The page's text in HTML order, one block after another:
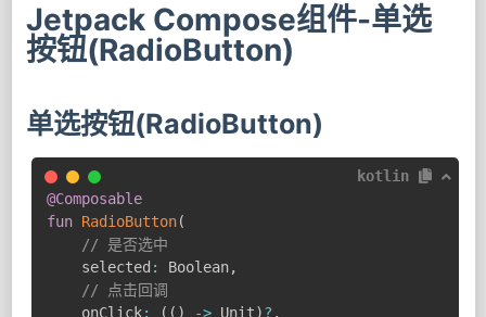
Jetpack Compose组件-单选
按钮(RadioButton)
单选按钮(RadioButton)
kotlin
@Composable
fun RadioButton(
// 是否选中
    selected
: Boolean,
// 点击回调
    onClick
: ( ( ) -> Unit)? ,